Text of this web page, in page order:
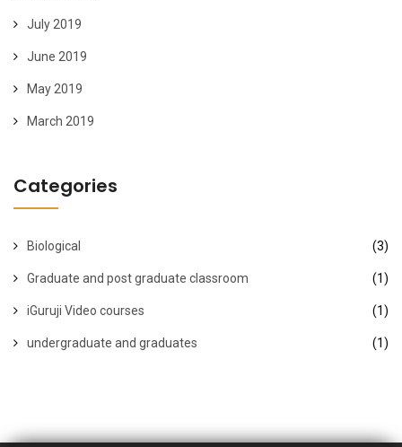
July 2019
June 2019
May 2019
March 2019
Categories
Biological (3)
Graduate and post graduate classroom (1)
iGuruji Video courses (1)
undergraduate and graduates (1)